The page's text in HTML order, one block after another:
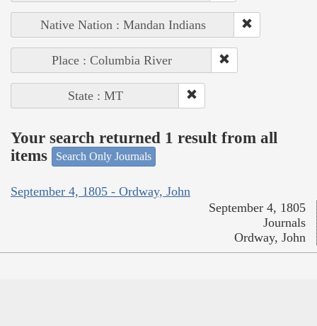
Native Nation : Mandan Indians
Place : Columbia River
State : MT
Your search returned 1 result from all
items
Search Only Journals
September 4, 1805 - Ordway, John
September 4, 1805
Journals
Ordway, John